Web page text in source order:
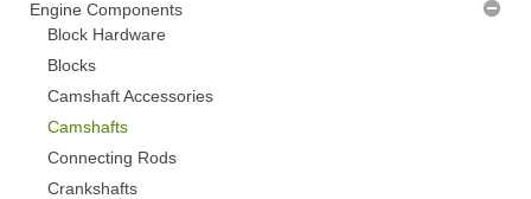
Fuel Pump Blanks
Hose Finishers
Miscellaneous
Plug Loom Holders
Pulleys
Thermostat Housings
Distributor Accessories
Distributors
Ignition Coils
Ignition Control
Ignition Wires
Spark Plugs
Engine Components
Block Hardware
Blocks
Camshaft Accessories
Camshafts
Connecting Rods
Crankshafts